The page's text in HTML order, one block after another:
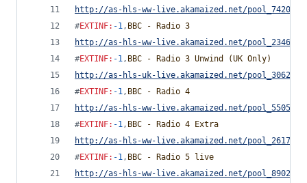
http://as-hls-ww-live.akamaized.net/
#EXTINF: -1, BBC - Radio 3
http://as-hls-ww-live.akamaized.net/
#EXTINF: -1, BBC - Radio 3 Unwind (UK Only)
http://as-hls-uk-live.akamaized.net/
#EXTINF: -1, BBC - Radio 4
http://as-hls-ww-live.akamaized.net/
#EXTINF: -1, BBC - Radio 4 Extra
http://as-hls-ww-live.akamaized.net/
#EXTINF: -1, BBC - Radio 5 live
http://as-hls-ww-live.akamaized.net/